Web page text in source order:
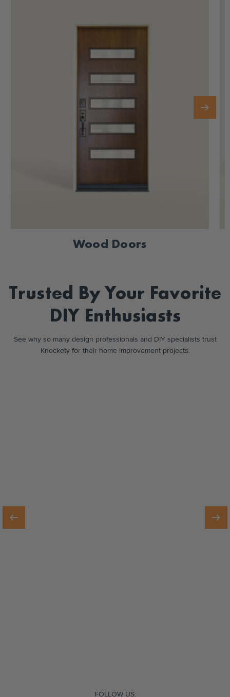
Wood Doors
Trusted By Your Favorite
DIY Enthusiasts
See why so many design professionals and DIY specialists trust
Knockety for their home improvement projects.
FOLLOW US: